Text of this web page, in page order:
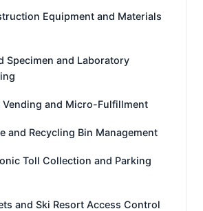
Equipment and Materials
Specimen and Laboratory
Vending and Micro-Fulfillment
and Recycling Bin Management
Toll Collection and Parking
and Ski Resort Access Control